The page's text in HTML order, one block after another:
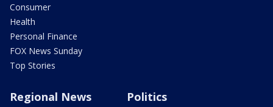
Consumer
Health
Personal Finance
FOX News Sunday
Top Stories
Regional News Politics